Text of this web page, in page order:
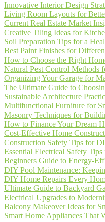
Innovative Interior Design
Living Room Layouts for
Current Real Estate Market
Creative Tiling Ideas for
Soil Preparation Tips for a
Best Paint Finishes for
How to Choose the Right
Natural Pest Control Methods
Organizing Your Garage for
The Ultimate Guide to
Sustainable Architecture
Multifunctional Furniture for
Masonry Techniques for
How to Finance Your Dream
Cost-Effective Home
Construction Safety Tips for
Essential Electrical Safety
Beginners Guide to Energy-
DIY Pool Maintenance:
DIY Home Repairs Every
Ultimate Guide to Backyard
Electrical Upgrades to
Balcony Makeover Ideas for
Smart Home Appliances That